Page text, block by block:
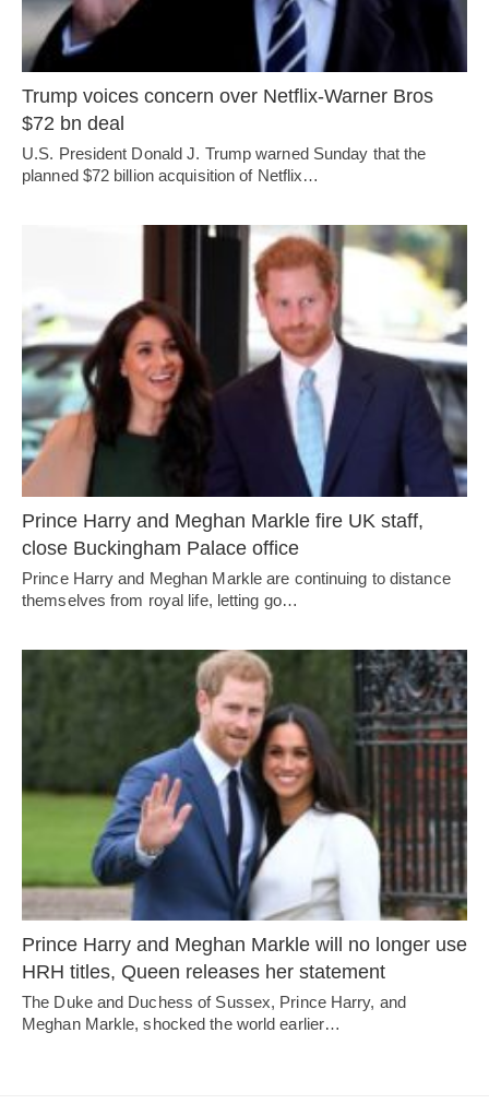
Trump voices concern over Netflix-Warner Bros
$72 bn deal
U.S. President Donald J. Trump warned Sunday that the
planned $72 billion acquisition of Netflix…
Prince Harry and Meghan Markle fire UK staff,
close Buckingham Palace office
Prince Harry and Meghan Markle are continuing to distance
themselves from royal life, letting go…
Prince Harry and Meghan Markle will no longer use
HRH titles, Queen releases her statement
The Duke and Duchess of Sussex, Prince Harry, and
Meghan Markle, shocked the world earlier…